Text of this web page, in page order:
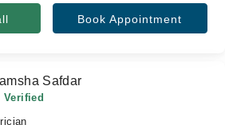
Book Appointment
Safdar
Verified